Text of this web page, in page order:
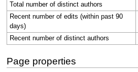
Total number of distinct authors
Recent number of edits (within past 90
days)
Recent number of distinct authors
Page properties